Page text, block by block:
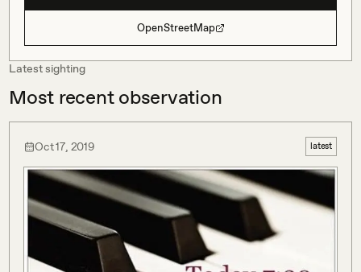
OpenStreetMap
Latest sighting
Most recent observation
Oct 17, 2019 latest